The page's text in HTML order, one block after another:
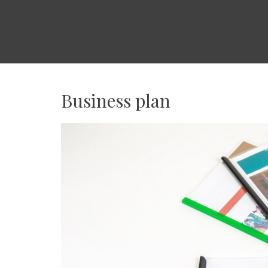
人
ビ
Business plan